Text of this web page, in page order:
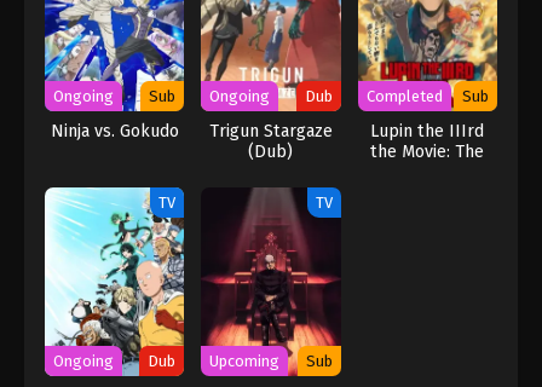
Ongoing Sub
Ninja vs. Gokudo
Ongoing Dub
Trigun Stargaze
(Dub)
Completed Sub
Lupin the IIIrd
the Movie: The
TV
Ongoing Dub
TV
Upcoming Sub